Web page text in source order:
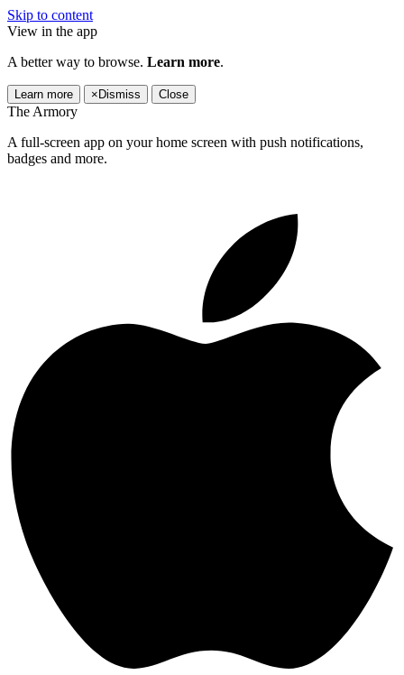
Skip to content
View in the app
A better way to browse. Learn more.
Learn more × Dismiss Close
The Armory
A full-screen app on your home screen with push notifications,
badges and more.